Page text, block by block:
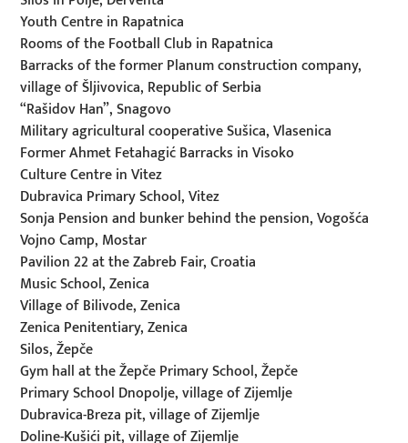
Youth Centre in Rapatnica
Rooms of the Football Club in Rapatnica
Barracks of the former Planum construction company,
village of Šljivovica, Republic of Serbia
“Rašidov Han”, Snagovo
Military agricultural cooperative Sušica, Vlasenica
Former Ahmet Fetahagić Barracks in Visoko
Culture Centre in Vitez
Dubravica Primary School, Vitez
Sonja Pension and bunker behind the pension, Vogošća
Vojno Camp, Mostar
Pavilion 22 at the Zabreb Fair, Croatia
Music School, Zenica
Village of Bilivode, Zenica
Zenica Penitentiary, Zenica
Silos, Žepče
Gym hall at the Žepče Primary School, Žepče
Primary School Dnopolje, village of Zijemlje
Dubravica-Breza pit, village of Zijemlje
Doline-Kušići pit, village of Zijemlje